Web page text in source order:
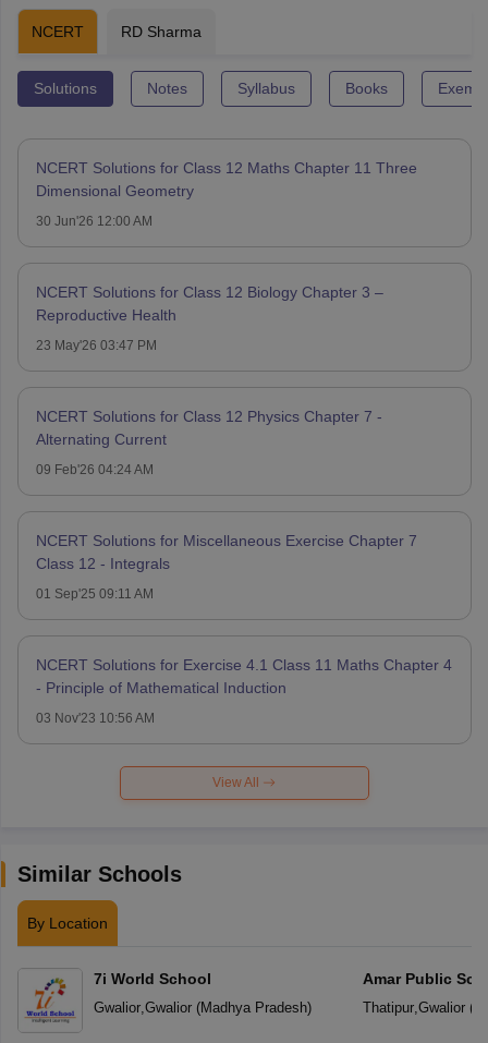
NCERT RD Sharma
Solutions Notes Syllabus Books
NCERT Solutions for Class 12 Maths Chapter 11 Three
Dimensional Geometry
30 Jun'26 12:00 AM
NCERT Solutions for Class 12 Biology Chapter 3 –
Reproductive Health
23 May'26 03:47 PM
NCERT Solutions for Class 12 Physics Chapter 7 -
Alternating Current
09 Feb'26 04:24 AM
NCERT Solutions for Miscellaneous Exercise Chapter 7
Class 12 - Integrals
01 Sep'25 09:11 AM
NCERT Solutions for Exercise 4.1 Class 11 Maths Chapter 4
- Principle of Mathematical Induction
03 Nov'23 10:56 AM
View All
Similar Schools
By Location
7i World School
Gwalior, Gwalior(Madhya Pradesh)
Amar Public
Thatipur, Gwalior(